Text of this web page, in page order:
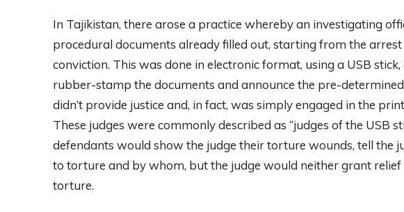
In Tajikistan, there arose a practice whereby an investigating
procedural documents already filled out, starting from the
conviction. This was done in electronic format, using a USB
rubber-stamp the documents and announce the pre-
didn’t provide justice and, in fact, was simply engaged in the
These judges were commonly described as “judges of the USB
defendants would show the judge their torture wounds, tell the
to torture and by whom, but the judge would neither grant
torture.